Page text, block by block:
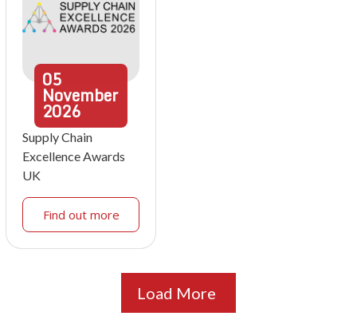
05
November
2026
Supply Chain
Excellence Awards
UK
Find out more
Load More